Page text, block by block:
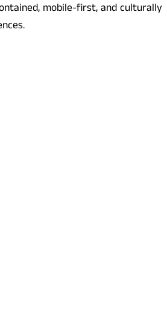
mobile-first, and culturally